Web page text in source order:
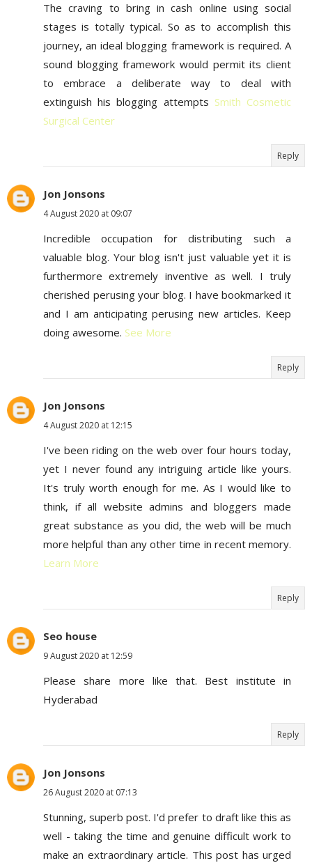
The craving to bring in cash online using social
stages is totally typical. So as to accomplish this
journey, an ideal blogging framework is required. A
sound blogging framework would permit its client
to embrace a deliberate way to deal with
extinguish his blogging attempts Smith Cosmetic
Surgical Center
Reply
Jon Jonsons
4 August 2020 at 09:07
Incredible occupation for distributing such a
valuable blog. Your blog isn't just valuable yet it is
furthermore extremely inventive as well. I truly
cherished perusing your blog. I have bookmarked it
and I am anticipating perusing new articles. Keep
doing awesome. See More
Reply
Jon Jonsons
4 August 2020 at 12:15
I've been riding on the web over four hours today,
yet I never found any intriguing article like yours.
It's truly worth enough for me. As I would like to
think, if all website admins and bloggers made
great substance as you did, the web will be much
more helpful than any other time in recent memory.
Learn More
Reply
Seo house
9 August 2020 at 12:59
Please share more like that. Best institute in
Hyderabad
Reply
Jon Jonsons
26 August 2020 at 07:13
Stunning, superb post. I'd prefer to draft like this as
well - taking the time and genuine difficult work to
make an extraordinary article. This post has urged